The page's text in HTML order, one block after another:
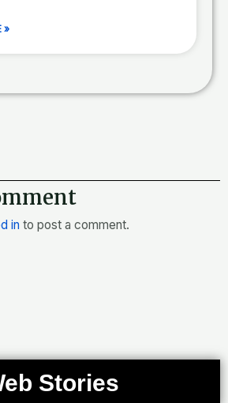
»
in to post a comment.
Stories